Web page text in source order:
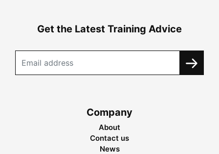
Get the Latest Training Advice
Company
About
Contact us
News